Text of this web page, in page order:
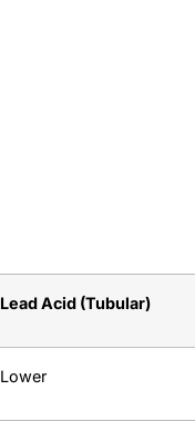
Lead Acid (Tubular)
Lower